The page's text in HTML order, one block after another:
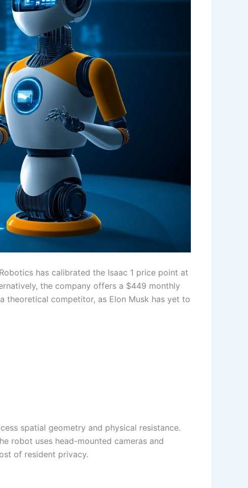
has calibrated the Isaac 1 price point at
the company offers a $449 monthly
theoretical competitor, as Elon Musk has yet to
spatial geometry and physical resistance.
robot uses head-mounted cameras and
of resident privacy.